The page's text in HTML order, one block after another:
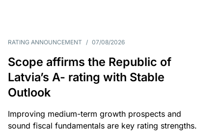
RATING ANNOUNCEMENT / 07/08/2026
Scope affirms the Republic of
Latvia’s A- rating with Stable
Outlook
Improving medium-term growth prospects and
sound fiscal fundamentals are key rating strengths.